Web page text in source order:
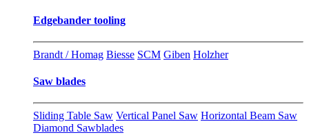
Edgebander tooling
Brandt / Homag Biesse SCM Giben Holzher
Saw blades
Sliding Table Saw Vertical Panel Saw Horizontal Beam Saw
Diamond Sawblades